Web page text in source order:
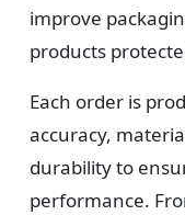
improve
products
Each order is
accuracy,
durability to
performance.